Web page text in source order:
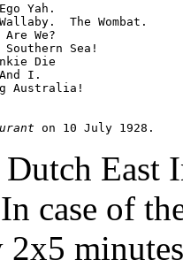
Yah.
The Wombat.
Are We?
Southern Sea!
Die
I.
Australia!
East
case of